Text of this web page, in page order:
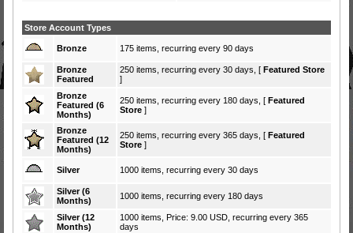
Store Account Types
Bronze 175 items, recurring every 90 days
Bronze
Featured
250 items, recurring every 30 days, [ Featured Store
]
Bronze
Featured (6
Months)
250 items, recurring every 180 days, [ Featured
Store ]
Bronze
Featured (12
Months)
250 items, recurring every 365 days, [ Featured
Store ]
Silver 1000 items, recurring every 30 days
Silver (6
Months)
1000 items, recurring every 180 days
Silver (12
Months)
1000 items, Price: 9.00 USD, recurring every 365
days